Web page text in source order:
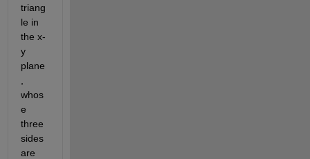
triang
le in
the x-
y
plane
whos
e
three
sides
are